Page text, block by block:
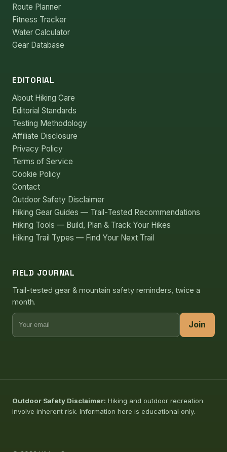
Route Planner
Fitness Tracker
Water Calculator
Gear Database
EDITORIAL
About Hiking Care
Editorial Standards
Testing Methodology
Affiliate Disclosure
Privacy Policy
Terms of Service
Cookie Policy
Contact
Outdoor Safety Disclaimer
Hiking Gear Guides — Trail-Tested Recommendations
Hiking Tools — Build, Plan & Track Your Hikes
Hiking Trail Types — Find Your Next Trail
FIELD JOURNAL
Trail-tested gear & mountain safety reminders, twice a
month.
Join
Outdoor Safety Disclaimer: Hiking and outdoor recreation
involve inherent risk. Information here is educational only.